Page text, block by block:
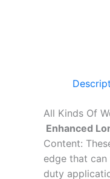
All Kinds Of
Enhanced
Content:
edge that
duty